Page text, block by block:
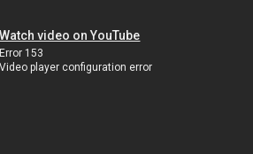
Watch video on YouTube
Error 153
Video player configuration error